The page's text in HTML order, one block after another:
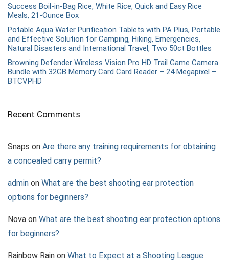
Success Boil-in-Bag Rice, White Rice, Quick and Easy Rice
Meals, 21-Ounce Box
Potable Aqua Water Purification Tablets with PA Plus, Portable
and Effective Solution for Camping, Hiking, Emergencies,
Natural Disasters and International Travel, Two 50ct Bottles
Browning Defender Wireless Vision Pro HD Trail Game Camera
Bundle with 32GB Memory Card Card Reader – 24 Megapixel –
BTCVPHD
Recent Comments
Snaps on Are there any training requirements for obtaining
a concealed carry permit?
admin on What are the best shooting ear protection
options for beginners?
Nova on What are the best shooting ear protection options
for beginners?
Rainbow Rain on What to Expect at a Shooting League